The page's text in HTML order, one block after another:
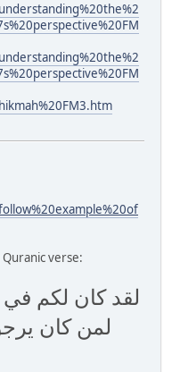
verse:
لقد كان لكم
لمن كان